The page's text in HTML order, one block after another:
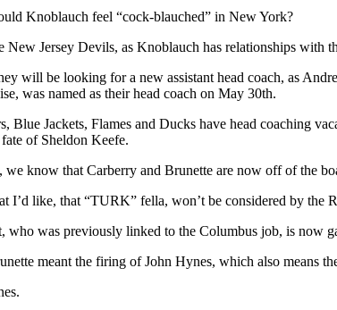
Knoblauch feel “cock-blauched” in New York?
New Jersey Devils, as Knoblauch has relationships with
will be looking for a new assistant head coach, as
was named as their head coach on May 30th.
Blue Jackets, Flames and Ducks have head coaching
of Sheldon Keefe.
we know that Carberry and Brunette are now off of the
I’d like, that “TURK” fella, won’t be considered by the
was previously linked to the Columbus job, is now
meant the firing of John Hynes, which also means